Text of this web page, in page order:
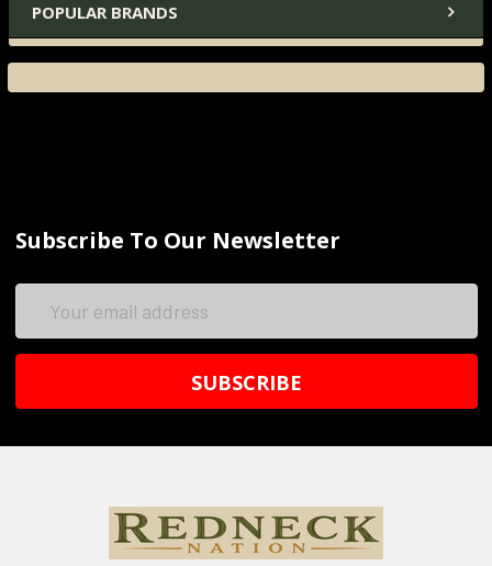
POPULAR BRANDS
Subscribe To Our Newsletter